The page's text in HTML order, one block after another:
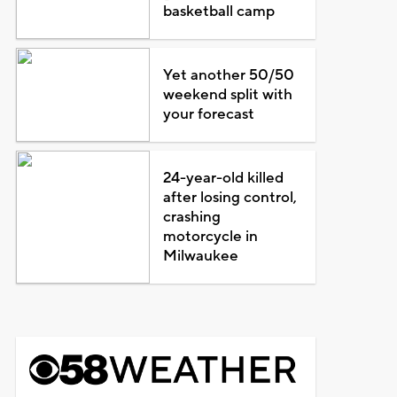
basketball camp
Yet another 50/50
weekend split with
your forecast
24-year-old killed
after losing control,
crashing
motorcycle in
Milwaukee